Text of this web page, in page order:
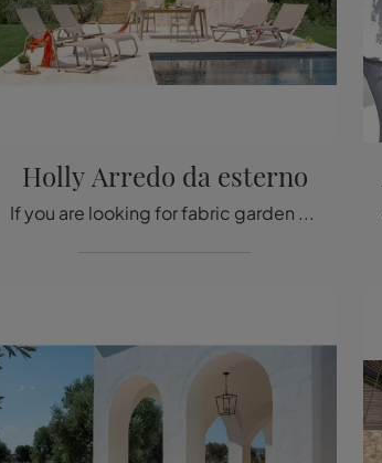
Holly Arredo da esterno
If you are looking for fabric garden chairs, click and find out more about the Holly outdoor furniture model from the Emu brand.